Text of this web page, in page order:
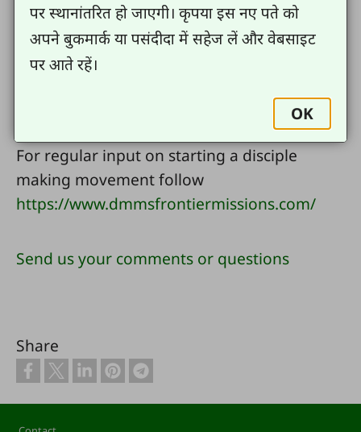
Lesson 1
Create your name list
For regular input on starting a disciple
making movement follow
https://www.dmmsfrontiermissions.com/
Send us your comments or questions
Share
Footer
पर स्थानांतरित हो जाएगी। कृपया इस नए पते को
अपने बुकमार्क या पसंदीदा में सहेज लें और वेबसाइट
पर आते रहें।
OK